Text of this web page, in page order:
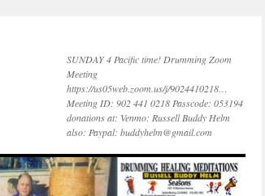
SUNDAY 4 Pacific time! Drumming Zoom
Meeting
https://us05web.zoom.us/j/9024410218…
Meeting ID: 902 441 0218 Passcode: 053194
donations at: Venmo: Russell Buddy Helm
also: Paypal: buddyhelm@gmail.com